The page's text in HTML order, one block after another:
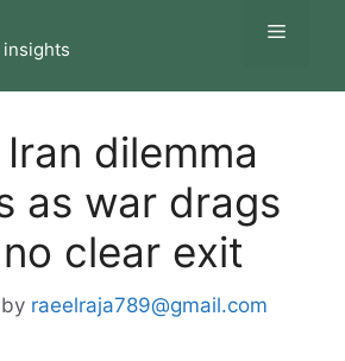
Menu
Iran dilemma
as war drags
clear exit
by raeelraja789@gmail.com